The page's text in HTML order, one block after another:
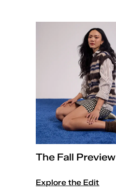
The Fall Preview
Explore the Edit